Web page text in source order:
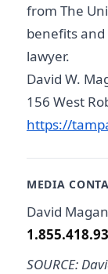
from The
benefits and
lawyer.
David W.
156 West
https://
MEDIA
David
SOURCE: